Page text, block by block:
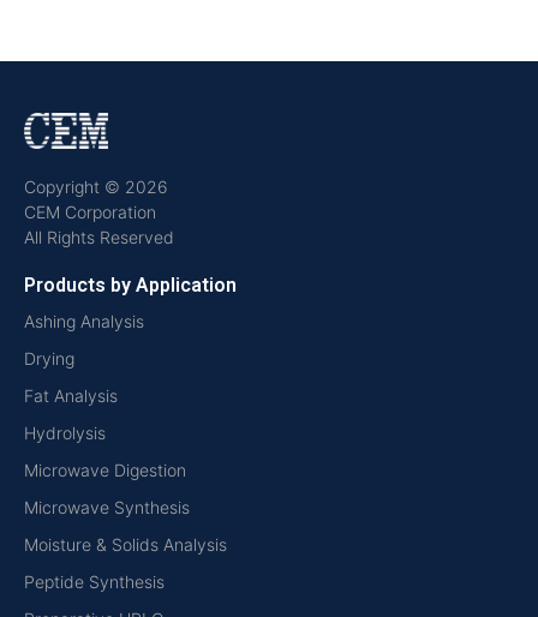
Copyright © 2026
CEM Corporation
All Rights Reserved
Products by Application
Ashing Analysis
Drying
Fat Analysis
Hydrolysis
Microwave Digestion
Microwave Synthesis
Moisture & Solids Analysis
Peptide Synthesis